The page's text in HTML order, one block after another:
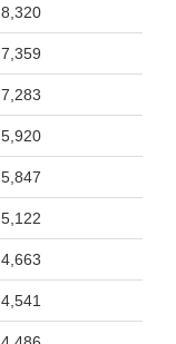
8,320
7,359
7,283
5,920
5,847
5,122
4,663
4,541